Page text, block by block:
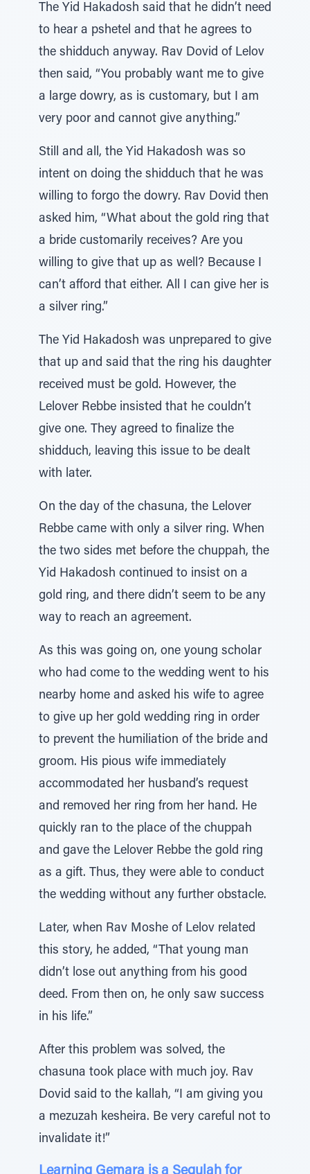
The Yid Hakadosh said that he didn’t need
to hear a pshetel and that he agrees to
the shidduch anyway. Rav Dovid of Lelov
then said, “You probably want me to give
a large dowry, as is customary, but I am
very poor and cannot give anything.”
Still and all, the Yid Hakadosh was so
intent on doing the shidduch that he was
willing to forgo the dowry. Rav Dovid then
asked him, “What about the gold ring that
a bride customarily receives? Are you
willing to give that up as well? Because I
can’t afford that either. All I can give her is
a silver ring.”
The Yid Hakadosh was unprepared to give
that up and said that the ring his daughter
received must be gold. However, the
Lelover Rebbe insisted that he couldn’t
give one. They agreed to finalize the
shidduch, leaving this issue to be dealt
with later.
On the day of the chasuna, the Lelover
Rebbe came with only a silver ring. When
the two sides met before the chuppah, the
Yid Hakadosh continued to insist on a
gold ring, and there didn’t seem to be any
way to reach an agreement.
As this was going on, one young scholar
who had come to the wedding went to his
nearby home and asked his wife to agree
to give up her gold wedding ring in order
to prevent the humiliation of the bride and
groom. His pious wife immediately
accommodated her husband’s request
and removed her ring from her hand. He
quickly ran to the place of the chuppah
and gave the Lelover Rebbe the gold ring
as a gift. Thus, they were able to conduct
the wedding without any further obstacle.
Later, when Rav Moshe of Lelov related
this story, he added, “That young man
didn’t lose out anything from his good
deed. From then on, he only saw success
in his life.”
After this problem was solved, the
chasuna took place with much joy. Rav
Dovid said to the kallah, “I am giving you
a mezuzah kesheira. Be very careful not to
invalidate it!”
Learning Gemara is a Segulah for